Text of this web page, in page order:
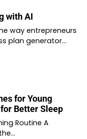
with AI
way entrepreneurs
plan generator…
for Young
Better Sleep
Routine A